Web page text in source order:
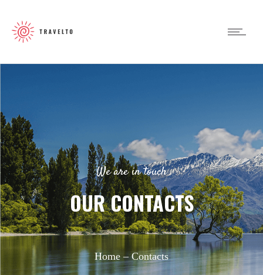
We are in touch
OUR CONTACTS
Home –Contacts